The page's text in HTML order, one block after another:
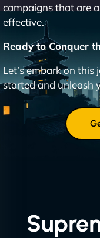
campaigns that are
effective.
Ready to Conquer
Let’s embark on
started and unleash